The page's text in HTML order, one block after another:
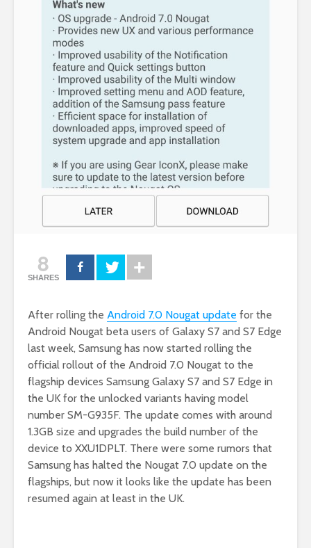
8
SHARES
After rolling the Android 7.0 Nougat update for the
Android Nougat beta users of Galaxy S7 and S7 Edge
last week, Samsung has now started rolling the
official rollout of the Android 7.0 Nougat to the
flagship devices Samsung Galaxy S7 and S7 Edge in
the UK for the unlocked variants having model
number SM-G935F. The update comes with around
1.3GB size and upgrades the build number of the
device to XXU1DPLT. There were some rumors that
Samsung has halted the Nougat 7.0 update on the
flagships, but now it looks like the update has been
resumed again at least in the UK.